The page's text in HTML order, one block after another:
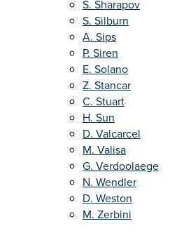
S. Sharapov
S. Silburn
A. Sips
P. Siren
E. Solano
Z. Stancar
C. Stuart
H. Sun
D. Valcarcel
M. Valisa
G. Verdoolaege
N. Wendler
D. Weston
M. Zerbini